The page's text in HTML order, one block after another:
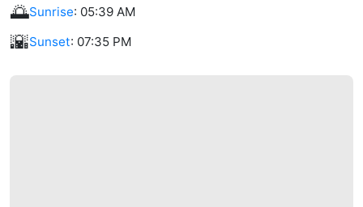
🌅Sunrise: 05:39 AM
🌇Sunset: 07:35 PM